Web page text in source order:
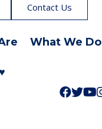
Contact Us
What We Do
F F
S